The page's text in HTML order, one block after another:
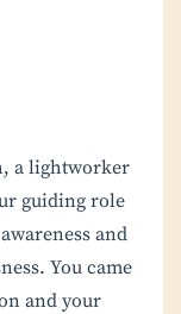
a lightworker
guiding role
and
You came
and your